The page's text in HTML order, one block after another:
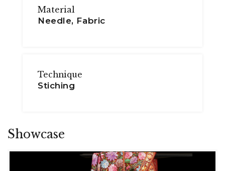
Material
Needle, Fabric
Technique
Stiching
Showcase